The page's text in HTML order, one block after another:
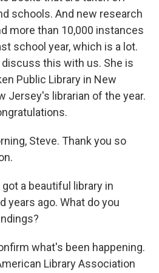
schools. And new research
more than 10,000 instances
school year, which is a lot.
this with us. She is
Public Library in New
Jersey's librarian of the year.
Steve. Thank you so
got a beautiful library in
years ago. What do you
what's been happening.
Library Association